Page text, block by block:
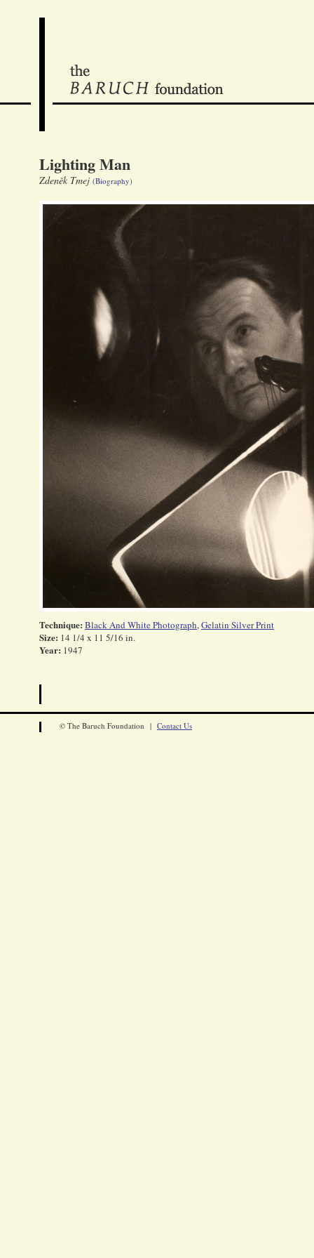
Lighting Man
Zdeněk Tmej (Biography)
Technique: Black And White Photograph,Gelatin Silver Print
Size: 14 1/4 x 11 5/16 in.
Year: 1947
© The Baruch Foundation | Contact Us